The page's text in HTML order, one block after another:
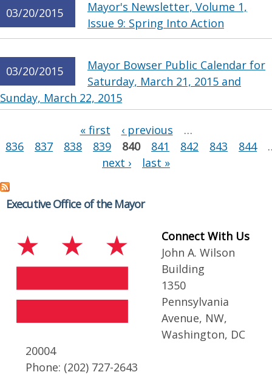
03/20/2015
Mayor's Newsletter, Volume 1,
Issue 9: Spring Into Action
03/20/2015
Mayor Bowser Public Calendar for
Saturday, March 21, 2015 and
Sunday, March 22, 2015
« first ‹ previous
…
836
837 838 839 840 841 842 843 844
next ›
last »
Executive Office of the Mayor
Connect With Us
John A. Wilson
Building
1350
Pennsylvania
Avenue, NW,
Washington, DC
20004
Phone: (202) 727-2643